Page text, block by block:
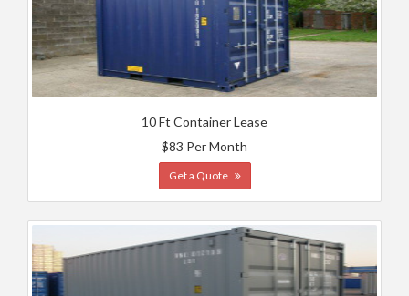
10 Ft Container Lease
$83 Per Month
Get a Quote